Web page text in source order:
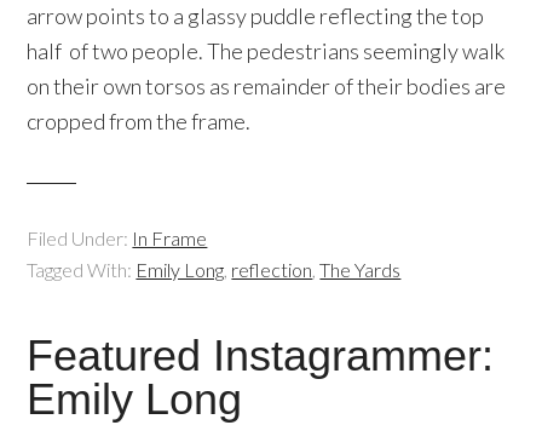
arrow points to a glassy puddle reflecting the top
half of two people. The pedestrians seemingly walk
on their own torsos as remainder of their bodies are
cropped from the frame.
Filed Under: In Frame
Tagged With: Emily Long, reflection,The Yards
Featured Instagrammer:
Emily Long